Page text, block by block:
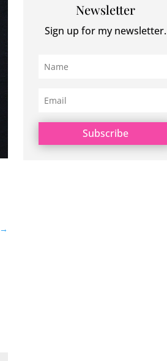
→
Newsletter
Sign up for my newsletter.
Subscribe